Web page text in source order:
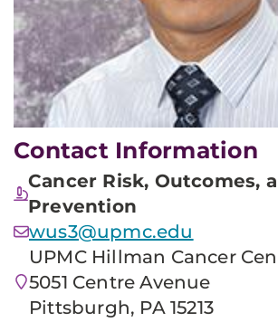
Contact Information
Cancer Risk, Outcomes,
Prevention
wus3@upmc.edu
UPMC Hillman Cancer
5051 Centre Avenue
Pittsburgh, PA 15213